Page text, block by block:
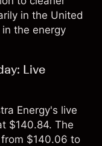
in the United
the energy
Live
Energy's live
$140.84. The
$140.06 to